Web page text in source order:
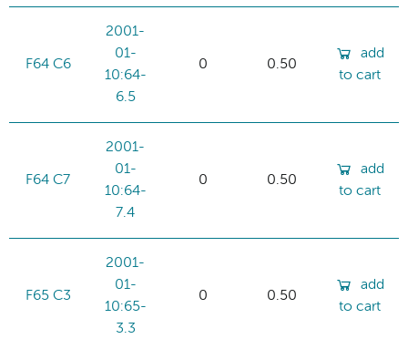
F64 C6
2001-
01-
10:64-
6.5
0 0.50
add
to cart
F64 C7
2001-
01-
10:64-
7.4
0 0.50
add
to cart
F65 C3
2001-
01-
10:65-
3.3
0 0.50
add
to cart